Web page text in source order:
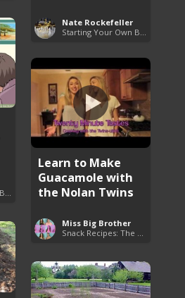
Nate Rockefeller
Learn to Make
Guacamole with
the Nolan Twins
Miss Big Brother